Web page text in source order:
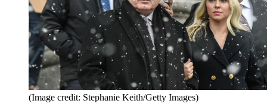
(Image credit: Stephanie Keith/Getty Images)